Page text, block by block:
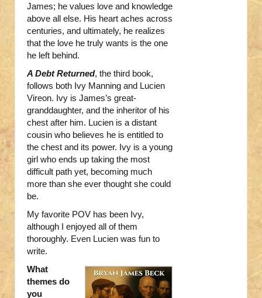
James; he values love and knowledge
above all else. His heart aches across
centuries, and ultimately, he realizes
that the love he truly wants is the one
he left behind.
A Debt Returned, the third book,
follows both Ivy Manning and Lucien
Vireon. Ivy is James’s great-
granddaughter, and the inheritor of his
chest after him. Lucien is a distant
cousin who believes he is entitled to
the chest and its power. Ivy is a young
girl who ends up taking the most
difficult path yet, becoming much
more than she ever thought she could
be.
My favorite POV has been Ivy,
although I enjoyed all of them
thoroughly. Even Lucien was fun to
write.
What
themes do
you